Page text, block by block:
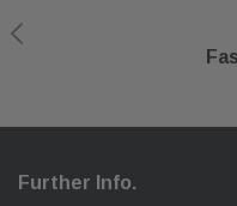
Shop
Further Info.